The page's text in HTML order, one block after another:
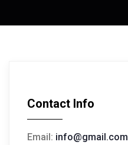
Contact Info
Email: info@gmail.com